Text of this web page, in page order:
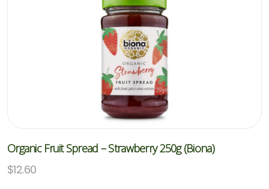
Organic Fruit Spread – Strawberry 250g (Biona)
$12.60